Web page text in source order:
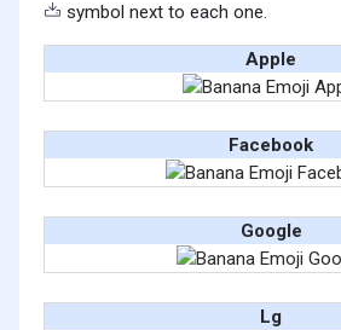
symbol next to each one.
Apple
Facebook
Google
Lg